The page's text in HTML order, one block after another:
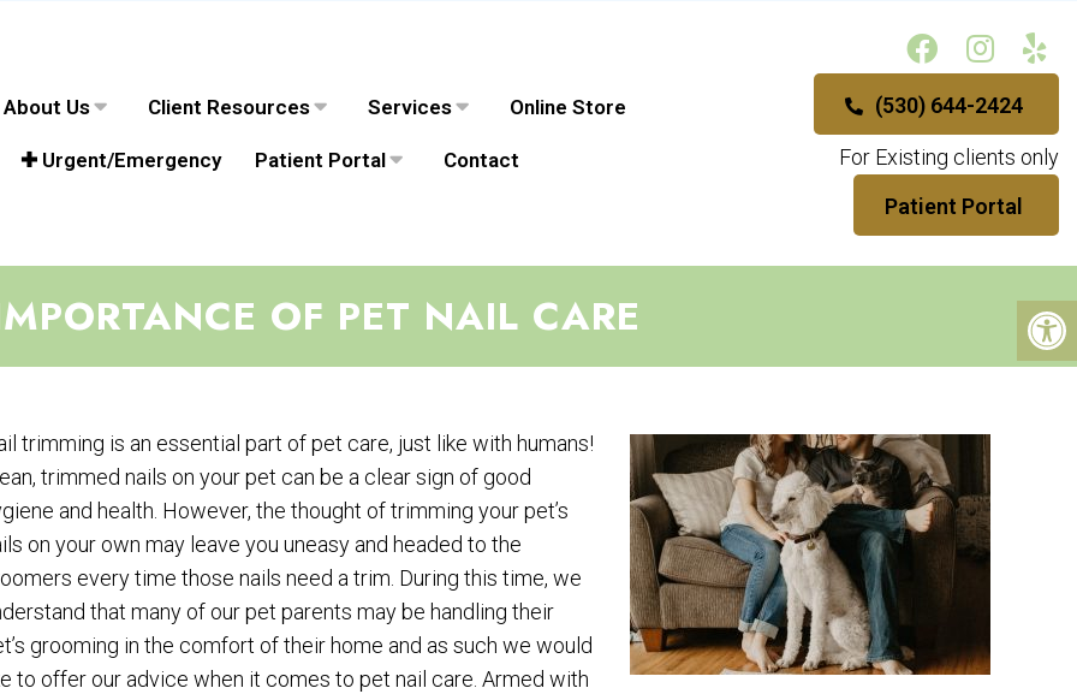
About Us Client Resources Services Online Store
✚ Urgent/Emergency Patient Portal Contact
(530) 644-2424
For Existing clients only
Patient Portal
OF PET NAIL CARE
trimming is an essential part of pet care, just like with humans!
trimmed nails on your pet can be a clear sign of good
and health. However, the thought of trimming your pet’s
on your own may leave you uneasy and headed to the
every time those nails need a trim. During this time, we
that many of our pet parents may be handling their
grooming in the comfort of their home and as such we would
to offer our advice when it comes to pet nail care. Armed with